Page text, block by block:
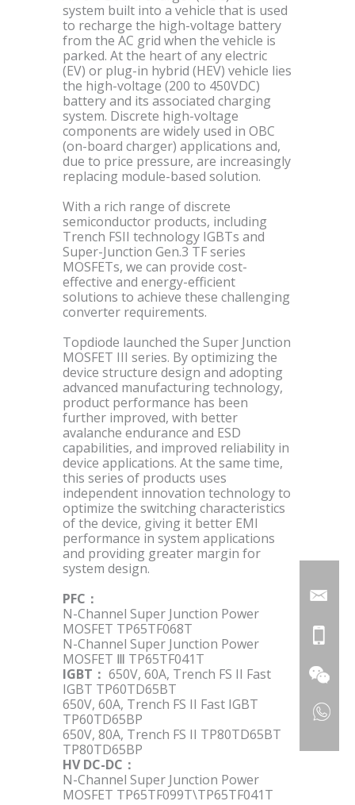
system built into a vehicle that is used
to recharge the high-voltage battery
from the AC grid when the vehicle is
parked. At the heart of any electric
(EV) or plug-in hybrid (HEV) vehicle lies
the high-voltage (200 to 450VDC)
battery and its associated charging
system. Discrete high-voltage
components are widely used in OBC
(on-board charger) applications and,
due to price pressure, are increasingly
replacing module-based solution.
With a rich range of discrete
semiconductor products, including
Trench FSII technology IGBTs and
Super-Junction Gen.3 TF series
MOSFETs, we can provide cost-
effective and energy-efficient
solutions to achieve these challenging
converter requirements.
Topdiode launched the Super Junction
MOSFET III series. By optimizing the
device structure design and adopting
advanced manufacturing technology,
product performance has been
further improved, with better
avalanche endurance and ESD
capabilities, and improved reliability in
device applications. At the same time,
this series of products uses
independent innovation technology to
optimize the switching characteristics
of the device, giving it better EMI
performance in system applications
and providing greater margin for
system design.
PFC：
N-Channel Super Junction Power
MOSFET TP65TF068T
N-Channel Super Junction Power
MOSFET Ⅲ TP65TF041T
IGBT： 650V, 60A, Trench FS II Fast
IGBT TP60TD65BT
650V, 60A, Trench FS II Fast IGBT
TP60TD65BP
650V, 80A, Trench FS II TP80TD65BT
TP80TD65BP
HV DC-DC：
N-Channel Super Junction Power
MOSFET TP65TF099T\TP65TF041T